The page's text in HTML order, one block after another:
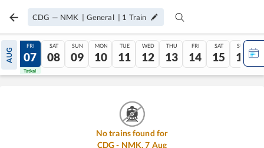
CDG — NMK | General | 1 Train
AUG
06
Tatkal
FRI
07
Tatkal
SAT
08
SUN
09
MON
10
TUE
11
WED
12
THU
13
FRI
14
SAT
15
SUN
16
No trains found for
CDG- NMK,7 Aug